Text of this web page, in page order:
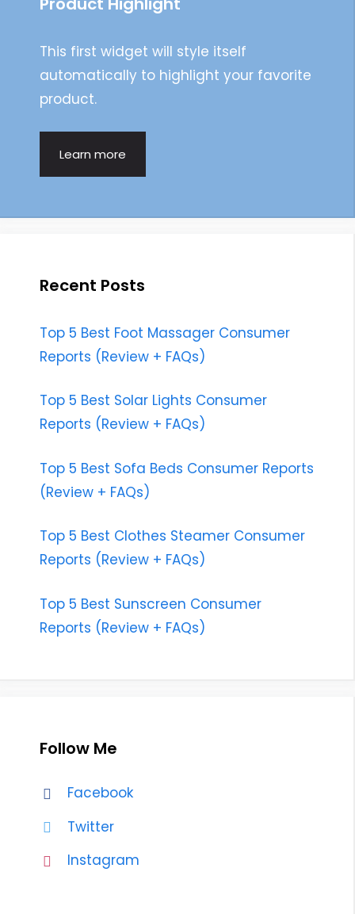
This first widget will style itself
automatically to highlight your favorite
product.
Learn more
Recent Posts
Top 5 Best Foot Massager Consumer
Reports (Review + FAQs)
Top 5 Best Solar Lights Consumer
Reports (Review + FAQs)
Top 5 Best Sofa Beds Consumer Reports
(Review + FAQs)
Top 5 Best Clothes Steamer Consumer
Reports (Review + FAQs)
Top 5 Best Sunscreen Consumer
Reports (Review + FAQs)
Follow Me
Facebook
Twitter
Instagram